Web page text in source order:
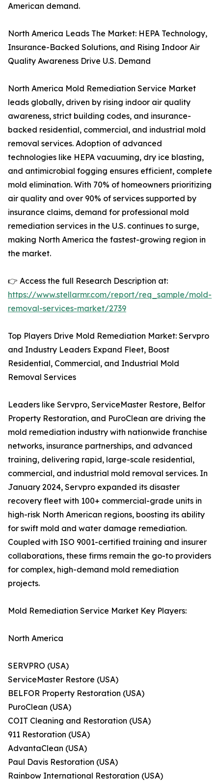
American demand.
North America Leads The Market: HEPA Technology,
Insurance-Backed Solutions, and Rising Indoor Air
Quality Awareness Drive U.S. Demand
North America Mold Remediation Service Market
leads globally, driven by rising indoor air quality
awareness, strict building codes, and insurance-
backed residential, commercial, and industrial mold
removal services. Adoption of advanced
technologies like HEPA vacuuming, dry ice blasting,
and antimicrobial fogging ensures efficient, complete
mold elimination. With 70% of homeowners prioritizing
air quality and over 90% of services supported by
insurance claims, demand for professional mold
remediation services in the U.S. continues to surge,
making North America the fastest-growing region in
the market.
👉 Access the full Research Description at:
https://www.stellarmr.com/report/req_sample/mold-
removal-services-market/2739
Top Players Drive Mold Remediation Market: Servpro
and Industry Leaders Expand Fleet, Boost
Residential, Commercial, and Industrial Mold
Removal Services
Leaders like Servpro, ServiceMaster Restore, Belfor
Property Restoration, and PuroClean are driving the
mold remediation industry with nationwide franchise
networks, insurance partnerships, and advanced
training, delivering rapid, large-scale residential,
commercial, and industrial mold removal services. In
January 2024, Servpro expanded its disaster
recovery fleet with 100+ commercial-grade units in
high-risk North American regions, boosting its ability
for swift mold and water damage remediation.
Coupled with ISO 9001-certified training and insurer
collaborations, these firms remain the go-to providers
for complex, high-demand mold remediation
projects.
Mold Remediation Service Market Key Players:
North America
SERVPRO (USA)
ServiceMaster Restore (USA)
BELFOR Property Restoration (USA)
PuroClean (USA)
COIT Cleaning and Restoration (USA)
911 Restoration (USA)
AdvantaClean (USA)
Paul Davis Restoration (USA)
Rainbow International Restoration (USA)